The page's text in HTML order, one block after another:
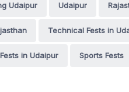
Udaipur Udaipur
Technical Fests in
in Udaipur Sports Fests